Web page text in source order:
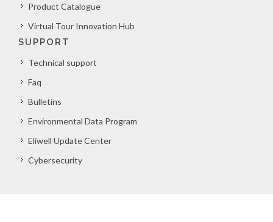
Product Catalogue
Virtual Tour Innovation Hub
SUPPORT
Technical support
Faq
Bulletins
Environmental Data Program
Eliwell Update Center
Cybersecurity